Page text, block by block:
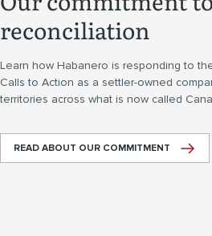
reconciliation
Learn how Habanero is responding to
Calls to Action as a settler-owned
territories across what is now called
READ ABOUT OUR COMMITMENT